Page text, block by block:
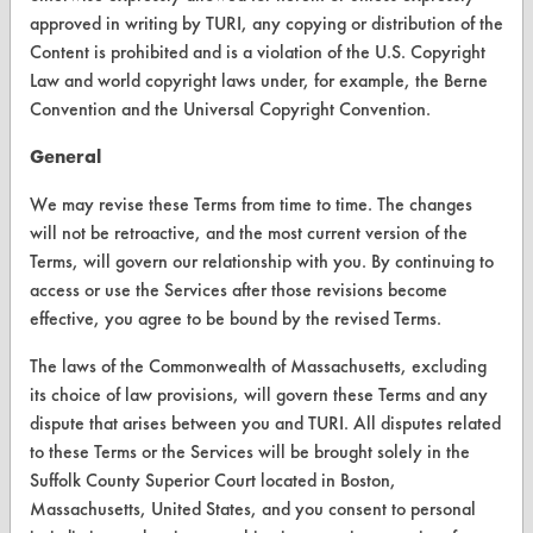
FORMS
Client Test Request Form
ABOUT
About CleanerSolutions
Database Demos
TURI Laboratory Home
Terms and Conditions
CONTACT
approved in writing by TURI, any copying or distribution of the
Content is prohibited and is a violation of the U.S. Copyright
Law and world copyright laws under, for example, the Berne
Convention and the Universal Copyright Convention.
General
We may revise these Terms from time to time. The changes
will not be retroactive, and the most current version of the
Terms, will govern our relationship with you. By continuing to
access or use the Services after those revisions become
effective, you agree to be bound by the revised Terms.
The laws of the Commonwealth of Massachusetts, excluding
its choice of law provisions, will govern these Terms and any
dispute that arises between you and TURI. All disputes related
to these Terms or the Services will be brought solely in the
Suffolk County Superior Court located in Boston,
Massachusetts, United States, and you consent to personal